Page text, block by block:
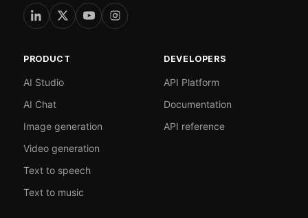
PRODUCT
AI Studio
AI Chat
Image generation
Video generation
Text to speech
Text to music
DEVELOPERS
API Platform
Documentation
API reference